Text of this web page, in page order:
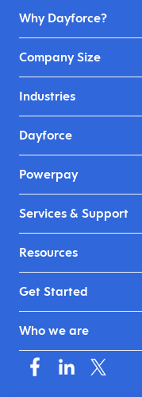
Why Dayforce?
Company Size
Industries
Dayforce
Powerpay
Services & Support
Resources
Get Started
Who we are